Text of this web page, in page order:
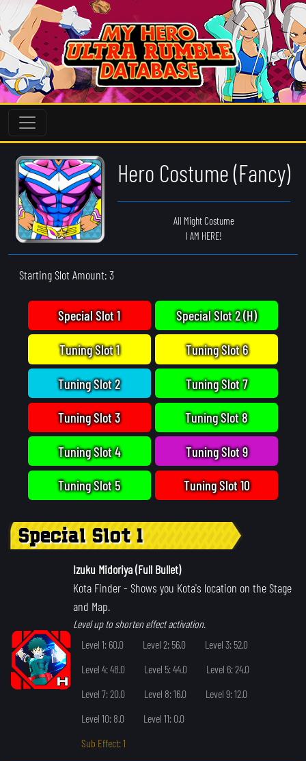
Hero Costume (Fancy)
All Might Costume
I AM HERE!
Starting Slot Amount: 3
Special Slot 1
Tuning Slot 1
Tuning Slot 2
Tuning Slot 3
Tuning Slot 4
Tuning Slot 5
Special Slot 2 (H)
Tuning Slot 6
Tuning Slot 7
Tuning Slot 8
Tuning Slot 9
Tuning Slot 10
Special Slot 1
Izuku Midoriya (Full Bullet)
Kota Finder- Shows you Kota's location on the Stage
and Map.
Level up to shorten effect activation.
Level 1: 60.0
Level 2: 56.0
Level 3: 52.0
Level 4: 48.0
Level 5: 44.0
Level 6: 24.0
Level 7: 20.0
Level 8: 16.0
Level 9: 12.0
Level 10: 8.0
Level 11: 0.0
Sub Effect: 1